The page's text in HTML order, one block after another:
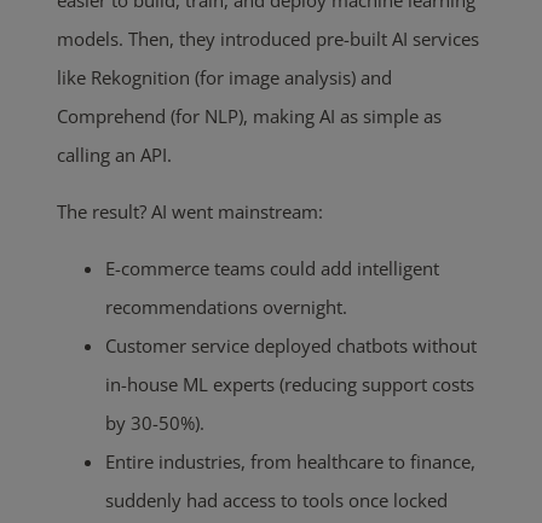
models. Then, they introduced pre-built AI services
like Rekognition (for image analysis) and
Comprehend (for NLP), making AI as simple as
calling an API.
The result? AI went mainstream:
E-commerce teams could add intelligent
recommendations overnight.
Customer service deployed chatbots without
in-house ML experts (reducing support costs
by 30-50%).
Entire industries, from healthcare to finance,
suddenly had access to tools once locked